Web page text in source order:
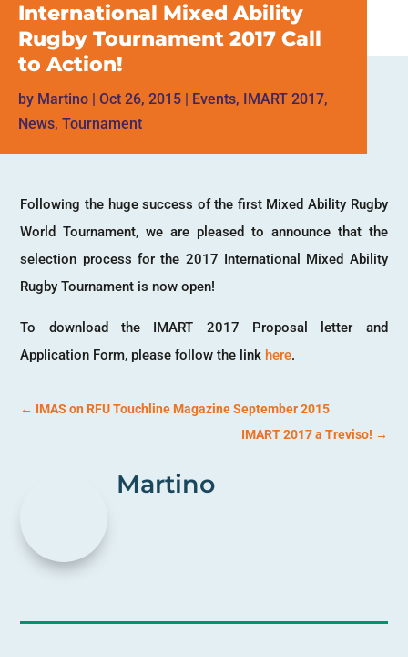
International Mixed Ability
Rugby Tournament 2017 Call
to Action!
by Martino | Oct 26, 2015 | Events, IMART 2017,
News, Tournament
Following the huge success of the first Mixed Ability Rugby
World Tournament, we are pleased to announce that the
selection process for the 2017 International Mixed Ability
Rugby Tournament is now open!
To download the IMART 2017 Proposal letter and
Application Form, please follow the link here.
← IMAS on RFU Touchline Magazine September 2015
IMART 2017 a Treviso! →
Martino